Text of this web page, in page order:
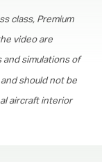
class, Premium
video are
simulations of
should not be
aircraft interior